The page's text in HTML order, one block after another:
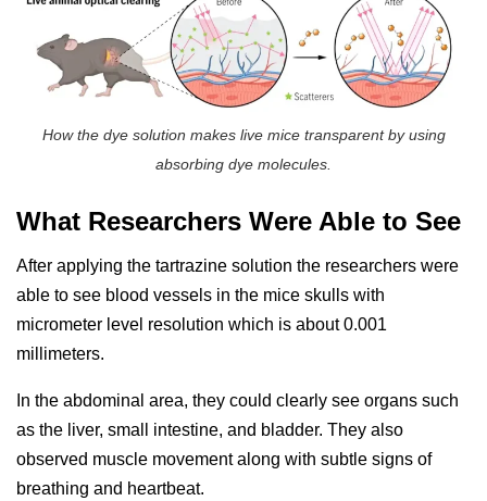
How the dye solution makes live mice transparent by using
absorbing dye molecules.
What Researchers Were Able to See
After applying the tartrazine solution the researchers were
able to see blood vessels in the mice skulls with
micrometer level resolution which is about 0.001
millimeters.
In the abdominal area, they could clearly see organs such
as the liver, small intestine, and bladder. They also
observed muscle movement along with subtle signs of
breathing and heartbeat.